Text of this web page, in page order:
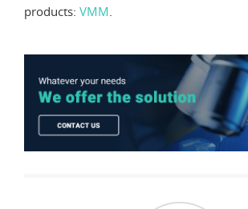
products: VMM